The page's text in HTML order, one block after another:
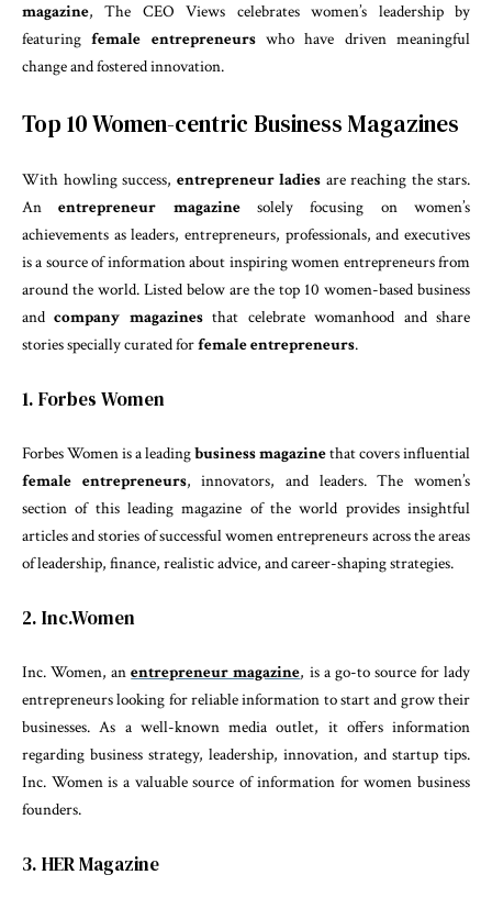
magazine, The CEO Views celebrates women’s leadership by
featuringfemale entrepreneurswho have driven meaningful
change and fostered innovation.
Top 10 Women-centric Business Magazines
With howling success, entrepreneur ladies are reaching the stars.
Anentrepreneur magazinesolely focusing on women’s
achievements as leaders, entrepreneurs, professionals, and executives
is a source of information about inspiring women entrepreneurs from
around the world. Listed below are the top 10 women-based business
andcompany magazinesthat celebrate womanhood and share
stories specially curated forfemale entrepreneurs.
1. Forbes Women
Forbes Women is a leadingbusiness magazinethat covers influential
female entrepreneurs, innovators, and leaders. The women’s
section of this leading magazine of the world provides insightful
articles and stories of successful women entrepreneurs across the areas
of leadership, finance, realistic advice, and career-shaping strategies.
2. Inc.Women
Inc. Women, anentrepreneur magazine, is a go-to source for lady
entrepreneurs looking for reliable information to start and grow their
businesses. As a well-known media outlet, it offers information
regarding business strategy, leadership, innovation, and startup tips.
Inc. Women is a valuable source of information for women business
founders.
3. HER Magazine